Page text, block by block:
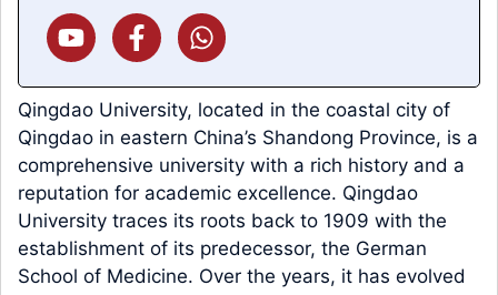
Qingdao University, located in the coastal city of
Qingdao in eastern China’s Shandong Province, is a
comprehensive university with a rich history and a
reputation for academic excellence. Qingdao
University traces its roots back to 1909 with the
establishment of its predecessor, the German
School of Medicine. Over the years, it has evolved